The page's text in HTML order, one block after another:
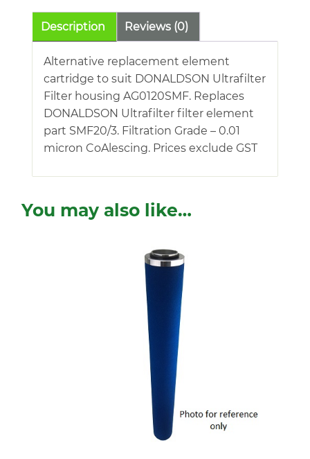
Description Reviews (0)
Alternative replacement element
cartridge to suit DONALDSON Ultrafilter
Filter housing AG0120SMF. Replaces
DONALDSON Ultrafilter filter element
part SMF20/3. Filtration Grade – 0.01
micron CoAlescing. Prices exclude GST
You may also like…